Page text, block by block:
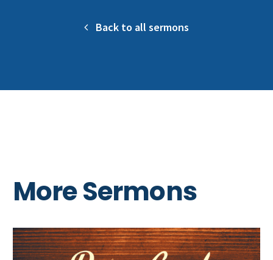
Back to all sermons
More Sermons